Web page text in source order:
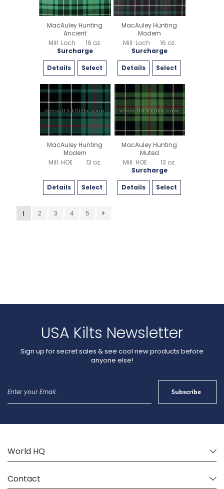
MacAuley Hunting
Ancient
Mill: Loch
16 oz.
Surcharge
Details
Select
MacAuley Hunting
Modern
Mill: Loch
16 oz.
Surcharge
Details
Select
MacAuley Hunting
Modern
Mill: HOE
13 oz.
Details Select
MacAuley Hunting
Muted
Mill: HOE
13 oz.
Surcharge
Details
Select
1 2 3 4 5
USA Kilts Newsletter
Sign up for secret sales & see cool new products before
anyone else!
for
Subscribe
World HQ
Contact